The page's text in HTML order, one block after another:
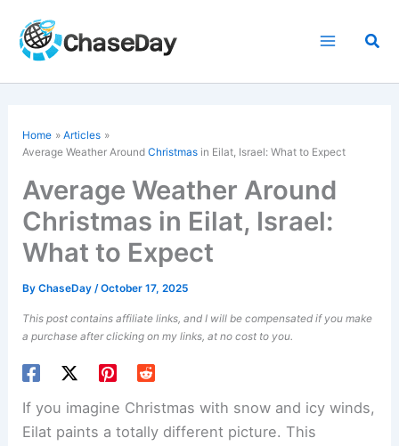
content
Home
Articles
Average Weather AroundChristmas in Eilat, Israel: What to Expect
Average Weather Around
Christmas in Eilat, Israel:
What to Expect
ByChaseDay/October 17, 2025
This post contains affiliate links, and I will be compensated if you make
a purchase after clicking on my links, at no cost to you.
If you imagine Christmas with snow and icy winds,
Eilat paints a totally different picture. This